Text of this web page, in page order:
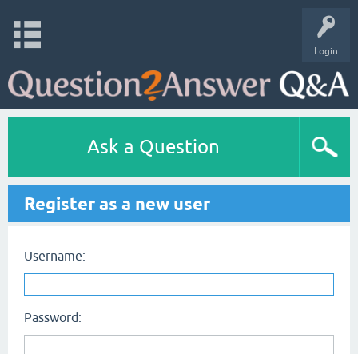
Login
Ask a Question
Register as a new user
Username:
Password: